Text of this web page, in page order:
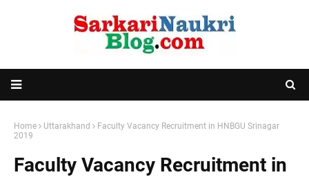
Home Uttarakhand
Faculty Vacancy Recruitment in HNBGU Srinagar
2019
Faculty Vacancy Recruitment in